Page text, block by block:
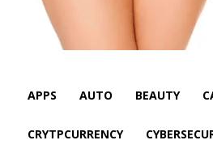
APPS AUTO BEAUTY
CRYTPCURRENCY